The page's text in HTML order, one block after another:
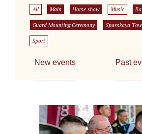
All Main Horse show Music
Guard Mounting Ceremony Spasskaya
Sport
New events Past